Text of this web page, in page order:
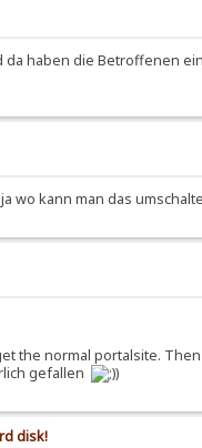
haben die Betroffenen
wo kann man das
the normal portalsite.
gefallen
)
disk!